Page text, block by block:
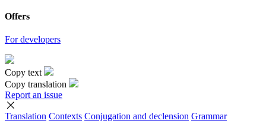
Offers
For developers
Copy text
Copy translation
Report an issue
Translation Contexts Conjugation and declension Grammar